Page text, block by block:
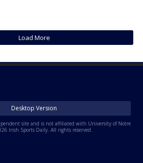
Load More
Desktop Version
site and is not affiliated with University of Notre
Irish Sports Daily. All rights reserved.